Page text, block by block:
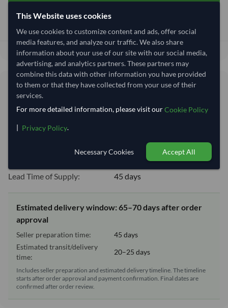
Quick Quote
Total before taxes: 94,197.78
Shipping Information
Shipping from:
Brazil
Shipping Mode:
Lead Time of Supply:
45 days
Estimated delivery window: 65–70 days after order
approval
Seller preparation time:
45 days
Estimated transit/delivery
time:
20–25 days
Includes seller preparation and estimated delivery timeline. The timeline
starts after order approval and payment confirmation. Final dates are
confirmed after order review.
This Website uses cookies
We use cookies to customize content and ads, offer social
media features, and analyze our traffic. We also share
information about your use of our site with our social media,
advertising, and analytics partners. These partners may
combine this data with other information you have provided
to them or that they have collected from your use of their
services.
For more detailed information, please visit ourCookie Policy
| Privacy Policy.
Necessary Cookies Accept All